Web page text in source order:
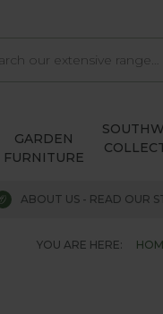
GARDEN
FURNITURE
ABOUT US - READ OUR
YOU ARE HERE: